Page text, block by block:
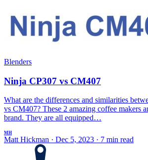
Blenders
Ninja CP307 vs CM407
What are the differences and similarities
vs CM407? These 2 amazing coffee makers
brand. They are all equipped…
MH
Matt Hickman · Dec 5, 2023 · 7 min read